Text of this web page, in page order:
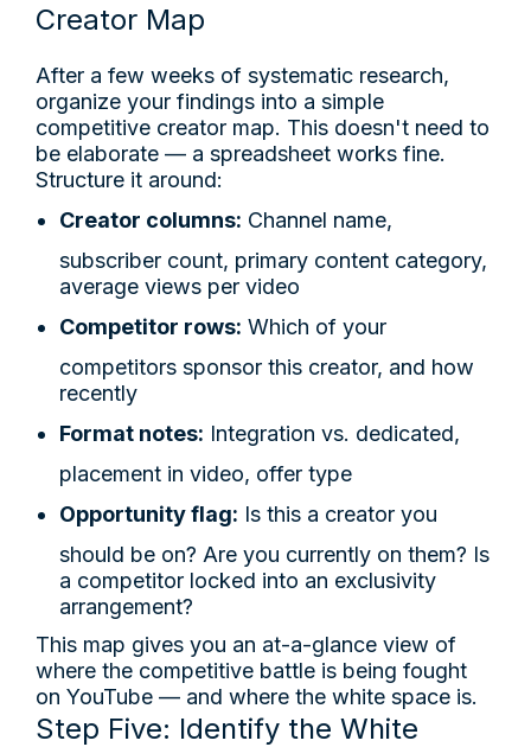
Creator Map
After a few weeks of systematic research,
organize your findings into a simple
competitive creator map. This doesn't need to
be elaborate — a spreadsheet works fine.
Structure it around:
Creator columns: Channel name,
subscriber count, primary content category,
average views per video
Competitor rows: Which of your
competitors sponsor this creator, and how
recently
Format notes: Integration vs. dedicated,
placement in video, offer type
Opportunity flag: Is this a creator you
should be on? Are you currently on them? Is
a competitor locked into an exclusivity
arrangement?
This map gives you an at-a-glance view of
where the competitive battle is being fought
on YouTube — and where the white space is.
Step Five: Identify the White